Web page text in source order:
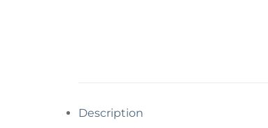
Description